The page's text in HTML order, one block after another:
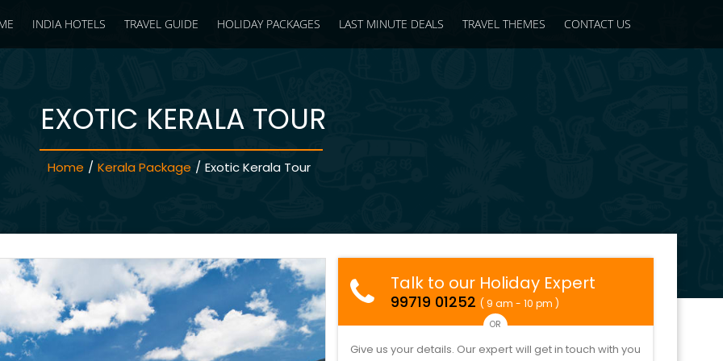
INDIA HOTELS TRAVEL GUIDE HOLIDAY PACKAGES LAST MINUTE DEALS TRAVEL THEMES CONTACT US
EXOTIC KERALA TOUR
Home / Kerala Package / Exotic Kerala Tour
Talk to our Holiday Expert
99719 01252 ( 9 am - 10 pm )
OR
Give us your details. Our expert will get in touch with you